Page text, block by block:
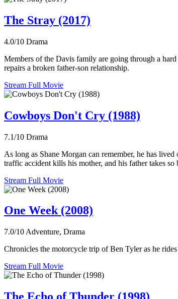
The Stray (2017)
4.0/10 Drama
Members of the Davis family are going through a
repairs a broken father-son relationship.
Stream Full Movie
Cowboys Don't Cry (1988)
7.1/10 Drama
As long as Shane Morgan can remember, he has
traffic accident kills his mother, and his father takes
Stream Full Movie
One Week (2008)
7.0/10 Adventure, Drama
Chronicles the motorcycle trip of Ben Tyler as he
Stream Full Movie